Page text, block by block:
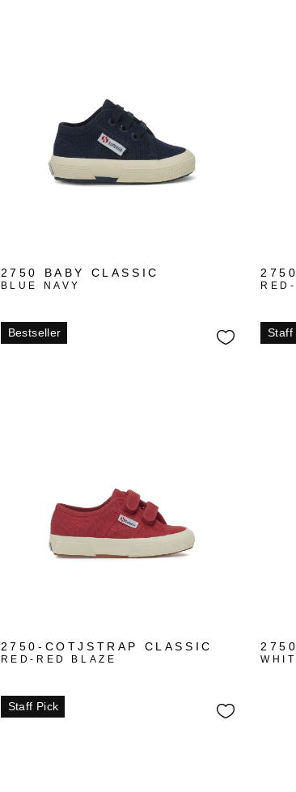
2750 BABY CLASSIC
BLUE NAVY
Bestseller
2750-COTJSTRAP CLASSIC
RED-RED BLAZE
Staff
Staff Pick